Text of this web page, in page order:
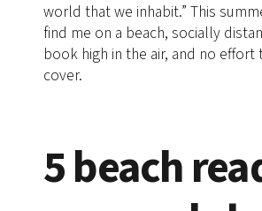
world that we inhabit.” This
find me on a beach, socially
book high in the air, and no effort
cover.
5 beach